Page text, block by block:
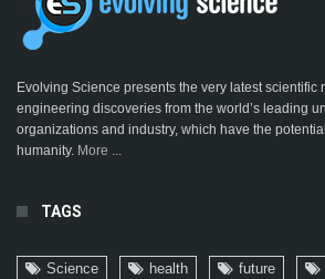
Evolving Science presents the very latest scientific
engineering discoveries from the world’s leading
organizations and industry, which have the
humanity. More ...
TAGS
Science health future